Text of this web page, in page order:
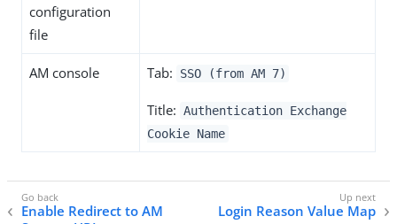
configuration
file
AM console Tab: SSO (from AM 7)
Title: Authentication Exchange
Cookie Name
Enable Redirect to AM
Login Reason Value Map